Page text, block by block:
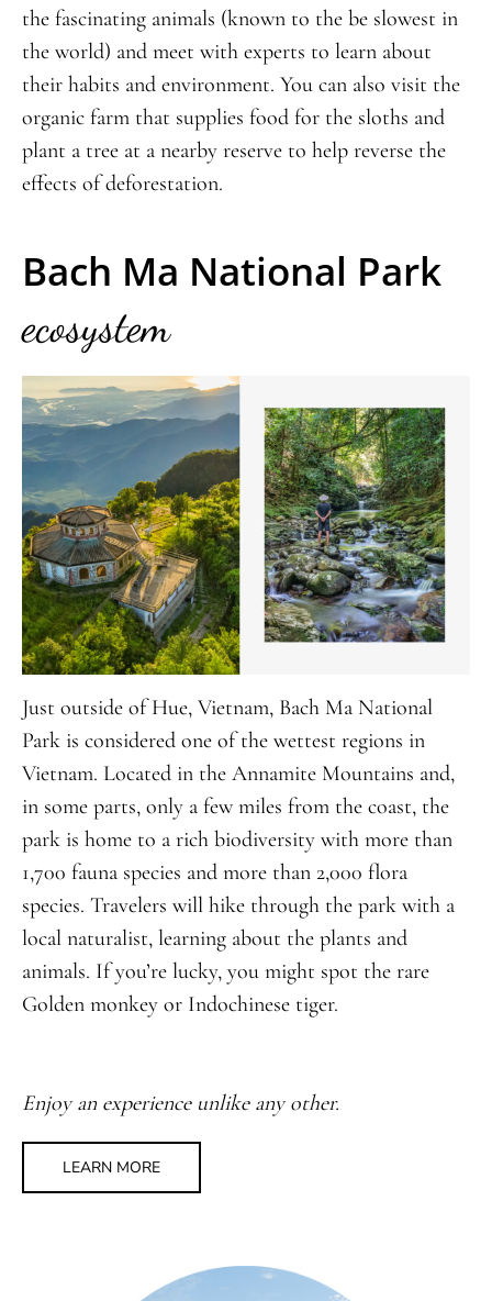
the fascinating animals (known to the be slowest in
the world) and meet with experts to learn about
their habits and environment. You can also visit the
organic farm that supplies food for the sloths and
plant a tree at a nearby reserve to help reverse the
effects of deforestation.
Bach Ma National Park
ecosystem
Just outside of Hue, Vietnam, Bach Ma National
Park is considered one of the wettest regions in
Vietnam. Located in the Annamite Mountains and,
in some parts, only a few miles from the coast, the
park is home to a rich biodiversity with more than
1,700 fauna species and more than 2,000 flora
species. Travelers will hike through the park with a
local naturalist, learning about the plants and
animals. If you’re lucky, you might spot the rare
Golden monkey or Indochinese tiger.
Enjoy an experience unlike any other.
LEARN MORE